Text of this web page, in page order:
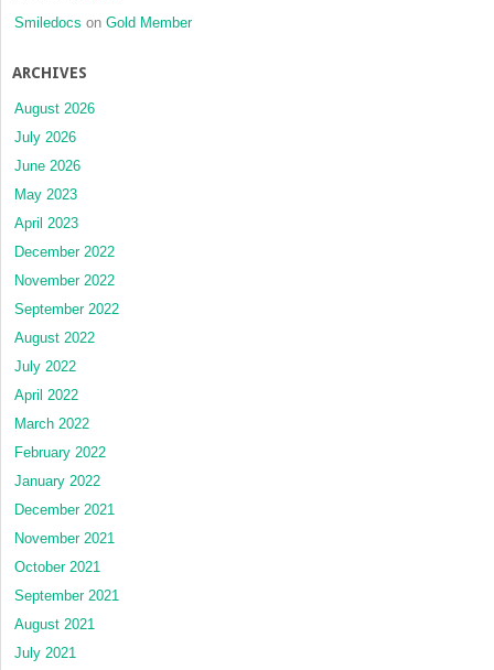
Smiledocs on Gold Member
ARCHIVES
August 2026
July 2026
June 2026
May 2023
April 2023
December 2022
November 2022
September 2022
August 2022
July 2022
April 2022
March 2022
February 2022
January 2022
December 2021
November 2021
October 2021
September 2021
August 2021
July 2021